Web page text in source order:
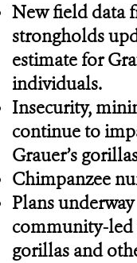
New field data
strongholds
estimate for
individuals.
Insecurity,
continue to
Grauer’s
Chimpanzee
Plans
community-led
gorillas and